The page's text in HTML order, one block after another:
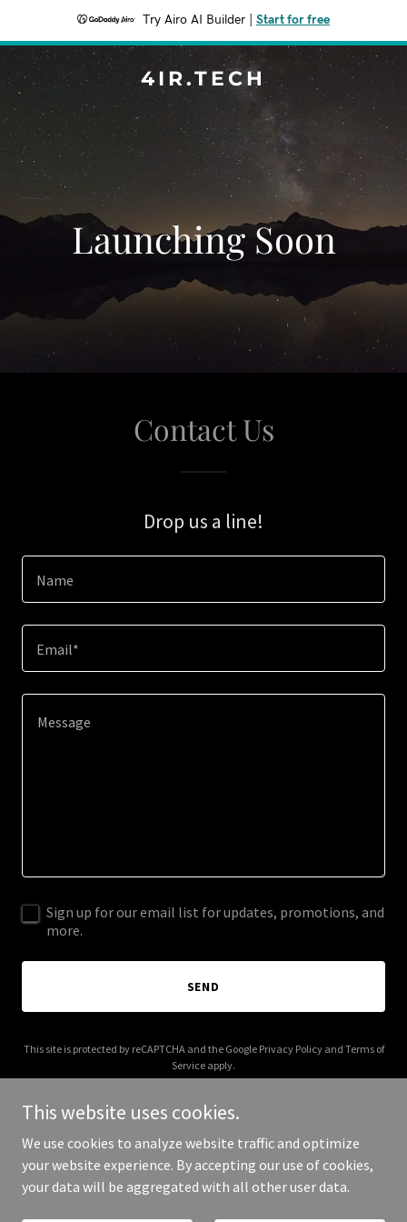
Try Airo AI Builder Start for free
4IR.TECH
Launching Soon
Contact Us
Drop us a line!
Name
Email*
Sign up for our email list for updates, promotions, and
more.
SEND
This site is protected by reCAPTCHA and the Google Privacy Policyand Terms of
Service apply.
Copyright © 2025 4ir.tech - All Rights Reserved.
This website uses cookies.
We use cookies to analyze website traffic and optimize
your website experience. By accepting our use of cookies,
your data will be aggregated with all other user data.